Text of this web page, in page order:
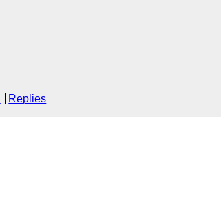
Replies